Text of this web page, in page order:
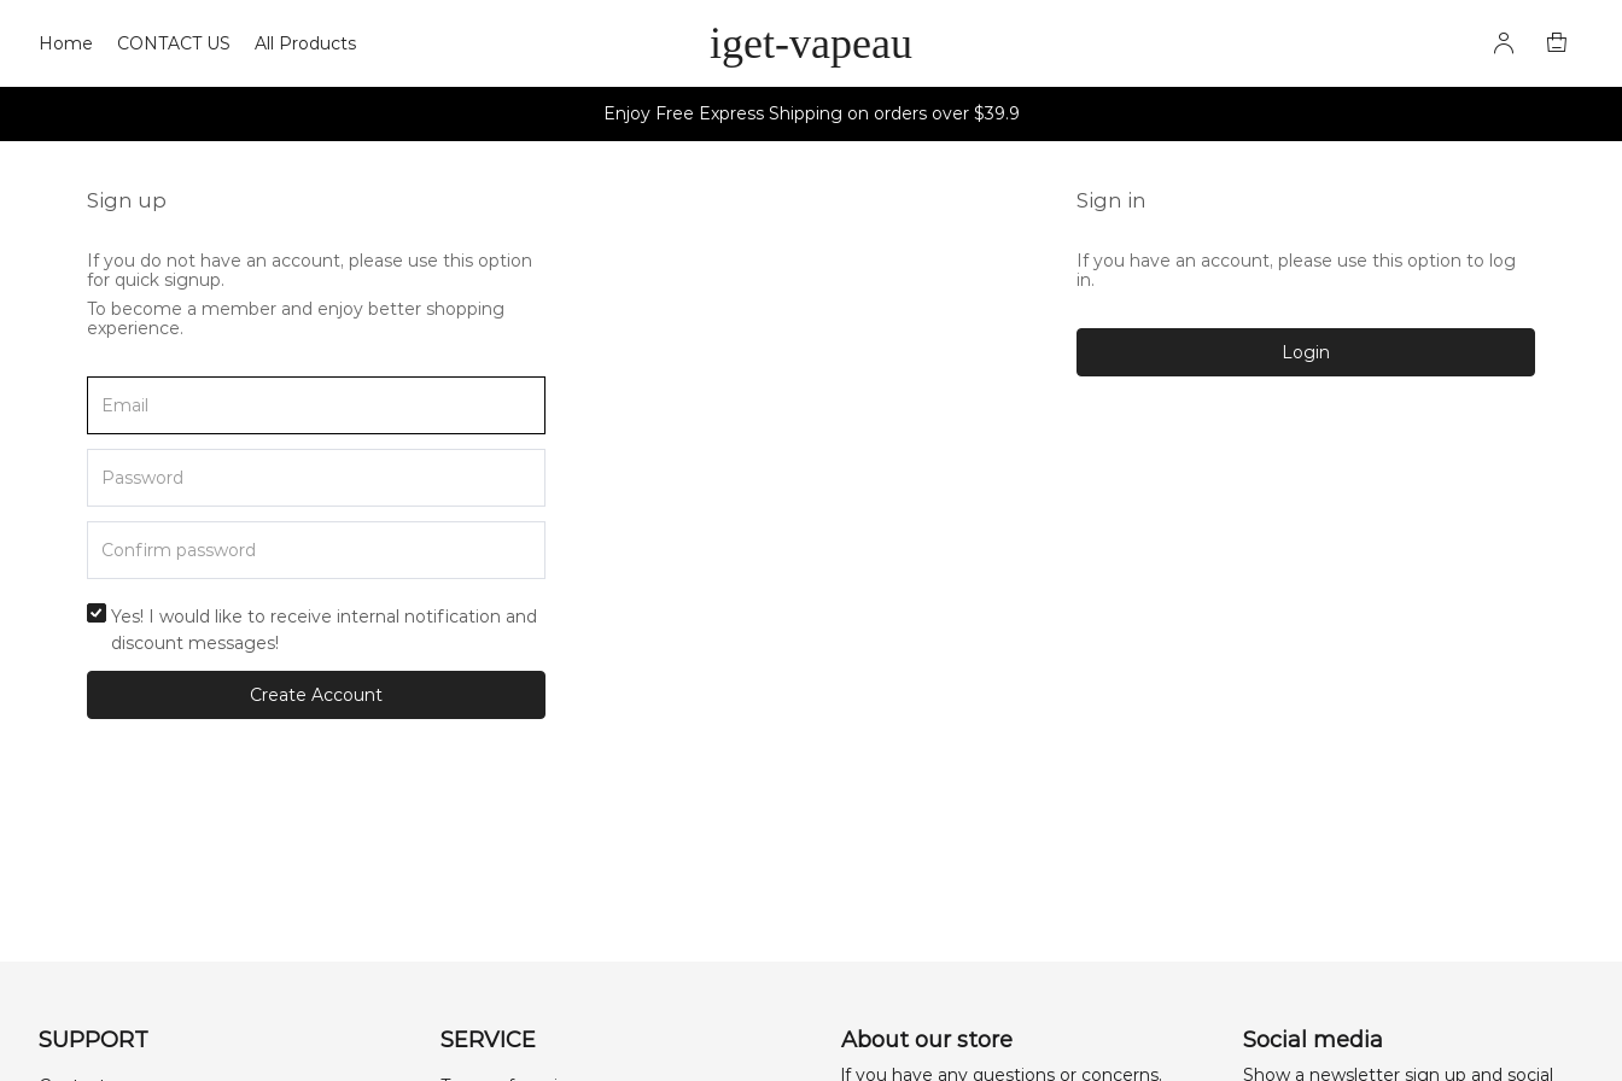
Home CONTACT US All Products iget-vapeau
Enjoy Free Express Shipping on orders over $39.9
Sign up
If you do not have an account, please use this option
for quick signup.
To become a member and enjoy better shopping
experience.
Yes! I would like to receive internal notification and
discount messages!
Create Account
Sign in
If you have an account, please use this option to log
in.
Login
SUPPORT SERVICE About our store
lf you have any questions or concerns,
Social media
Show a newsletter sign up and social